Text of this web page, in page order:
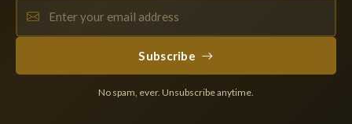
Subscribe
No spam, ever. Unsubscribe anytime.